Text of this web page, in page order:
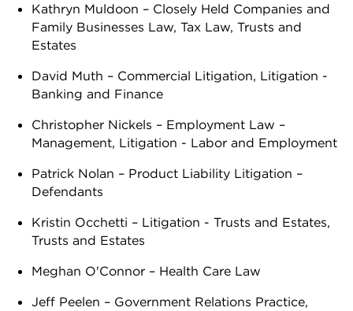
Kathryn Muldoon – Closely Held Companies and
Family Businesses Law, Tax Law, Trusts and
Estates
David Muth – Commercial Litigation, Litigation -
Banking and Finance
Christopher Nickels – Employment Law –
Management, Litigation - Labor and Employment
Patrick Nolan – Product Liability Litigation –
Defendants
Kristin Occhetti – Litigation - Trusts and Estates,
Trusts and Estates
Meghan O'Connor – Health Care Law
Jeff Peelen – Government Relations Practice,